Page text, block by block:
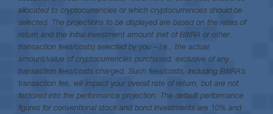
allocated to cryptocurrencies or which cryptocurrencies should be
selected. The projections to be displayed are based on the rates of
return and the initial investment amount (net of BitIRA or other
transaction fees/costs) selected by you – i.e., the actual
amount/value of cryptocurrencies purchased, exclusive of any
transaction fees/costs charged. Such fees/costs, including BitIRA’s
transaction fee, will impact your overall rate of return, but are not
factored into the performance projection. The default performance
figures for conventional stock and bond investments are 10% and